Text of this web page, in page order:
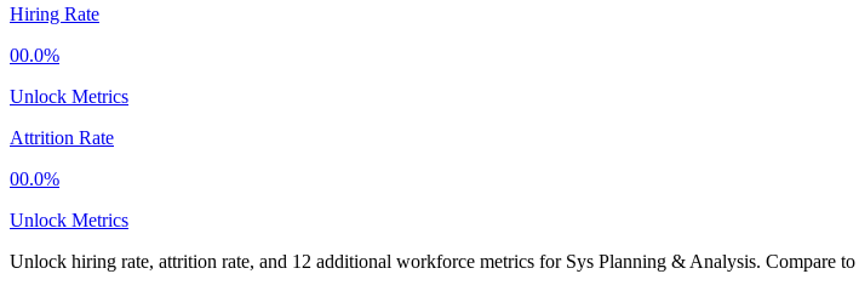
Hiring Rate
00.0%
Unlock Metrics
Attrition Rate
00.0%
Unlock Metrics
Unlock hiring rate, attrition rate, and 12 additional workforce metrics for Sys Planning & Analysis. Compare